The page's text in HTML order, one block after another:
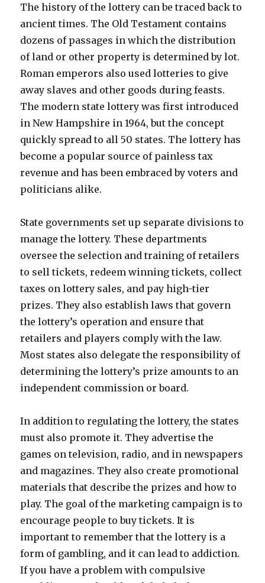
The history of the lottery can be traced back to
ancient times. The Old Testament contains
dozens of passages in which the distribution
of land or other property is determined by lot.
Roman emperors also used lotteries to give
away slaves and other goods during feasts.
The modern state lottery was first introduced
in New Hampshire in 1964, but the concept
quickly spread to all 50 states. The lottery has
become a popular source of painless tax
revenue and has been embraced by voters and
politicians alike.
State governments set up separate divisions to
manage the lottery. These departments
oversee the selection and training of retailers
to sell tickets, redeem winning tickets, collect
taxes on lottery sales, and pay high-tier
prizes. They also establish laws that govern
the lottery’s operation and ensure that
retailers and players comply with the law.
Most states also delegate the responsibility of
determining the lottery’s prize amounts to an
independent commission or board.
In addition to regulating the lottery, the states
must also promote it. They advertise the
games on television, radio, and in newspapers
and magazines. They also create promotional
materials that describe the prizes and how to
play. The goal of the marketing campaign is to
encourage people to buy tickets. It is
important to remember that the lottery is a
form of gambling, and it can lead to addiction.
If you have a problem with compulsive